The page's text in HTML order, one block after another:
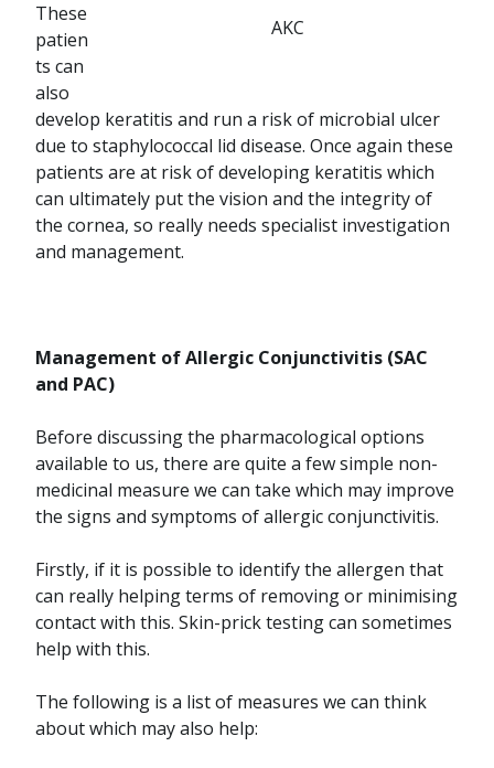
AKC
These
patien
ts can
also
develop keratitis and run a risk of microbial ulcer
due to staphylococcal lid disease. Once again these
patients are at risk of developing keratitis which
can ultimately put the vision and the integrity of
the cornea, so really needs specialist investigation
and management.
Management of Allergic Conjunctivitis (SAC
and PAC)
Before discussing the pharmacological options
available to us, there are quite a few simple non-
medicinal measure we can take which may improve
the signs and symptoms of allergic conjunctivitis.
Firstly, if it is possible to identify the allergen that
can really helping terms of removing or minimising
contact with this. Skin-prick testing can sometimes
help with this.
The following is a list of measures we can think
about which may also help: